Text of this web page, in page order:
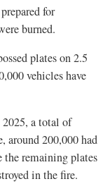
for
burned.
plates on 2.5
vehicles have
a total of
around 200,000 had
remaining plates
in the fire.